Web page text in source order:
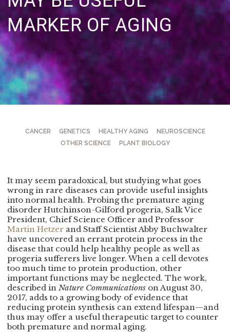
MARKER OF AGING
CANCER GENETICS HEALTHY AGING
NEUROSCIENCE
OTHER SCIENCE
PLANT BIOLOGY
It may seem paradoxical, but studying what goes
wrong in rare diseases can provide useful insights
into normal health. Probing the premature aging
disorder Hutchinson-Gilford progeria, Salk Vice
President, Chief Science Officer and Professor
Martin Hetzer and Staff Scientist Abby Buchwalter
have uncovered an errant protein process in the
disease that could help healthy people as well as
progeria sufferers live longer. When a cell devotes
too much time to protein production, other
important functions may be neglected. The work,
described inNature Communications on August 30,
2017, adds to a growing body of evidence that
reducing protein synthesis can extend lifespan—and
thus may offer a useful therapeutic target to counter
both premature and normal aging.